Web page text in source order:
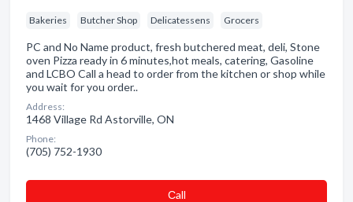
Bakeries Butcher Shop Delicatessens Grocers
PC and No Name product, fresh butchered meat, deli, Stone
oven Pizza ready in 6 minutes,hot meals, catering, Gasoline
and LCBO Call a head to order from the kitchen or shop while
you wait for you order..
Address:
1468 Village Rd Astorville, ON
Phone:
(705) 752-1930
Сall